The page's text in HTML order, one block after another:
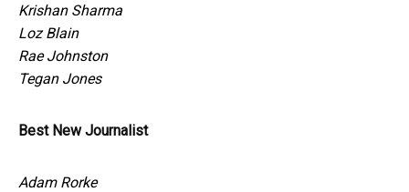
Krishan Sharma
Loz Blain
Rae Johnston
Tegan Jones
Best New Journalist
Adam Rorke